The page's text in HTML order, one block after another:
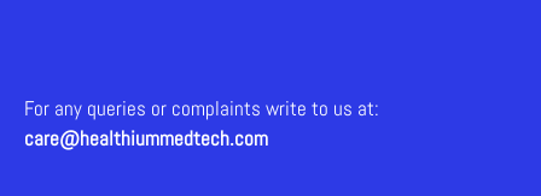
For any queries or complaints write to us at:
care@healthiummedtech.com